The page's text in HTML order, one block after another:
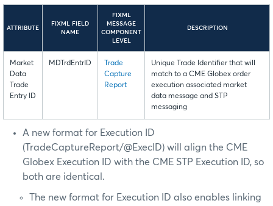
ATTRIBUTE
FIXML FIELD
NAME
FIXML
MESSAGE
COMPONENT
LEVEL
DESCRIPTION
Market
Data
Trade
Entry ID
MDTrdEntrID
Trade
Capture
Report
Unique Trade Identifier that will
match to a CME Globex order
execution associated market
data message and STP
messaging
A new format for Execution ID
(TradeCaptureReport/@ExecID) will align the CME
Globex Execution ID with the CME STP Execution ID, so
both are identical.
The new format for Execution ID also enables linking